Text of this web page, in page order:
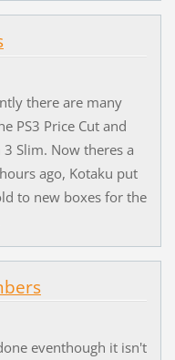
there are many
PS3 Price Cut and
Slim. Now theres a
ago, Kotaku put
to new boxes for the
eventhough it isn't